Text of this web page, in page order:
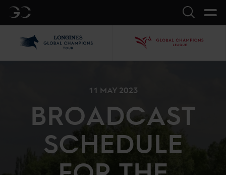
GC Search
11 MAY 2023
BROADCAST
SCHEDULE